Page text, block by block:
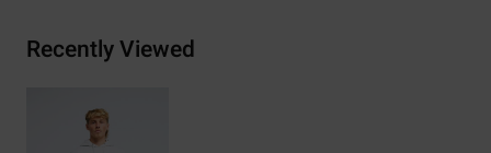
Recently Viewed